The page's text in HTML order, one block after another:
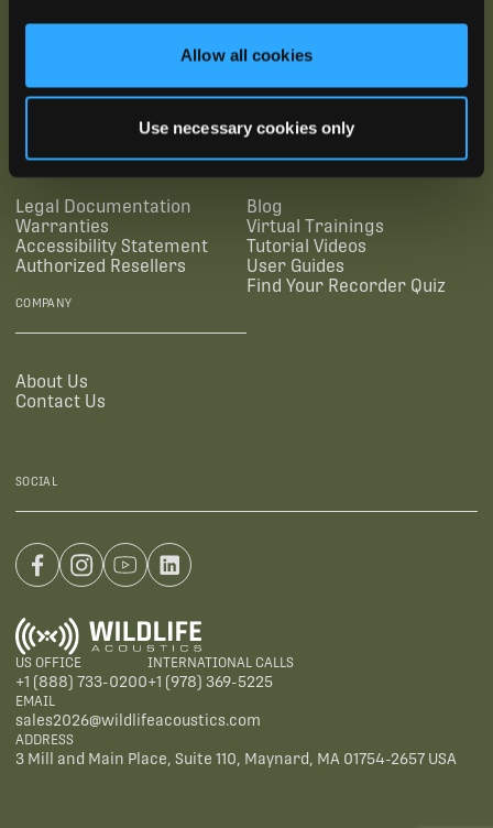
Allow all cookies
Use necessary cookies only
Legal Documentation
Warranties
Accessibility Statement
Authorized Resellers
RESOURCES
Blog
Virtual Trainings
Tutorial Videos
User Guides
Find Your Recorder Quiz
COMPANY
About Us
Contact Us
SOCIAL
US OFFICE
+1 (888) 733-0200
INTERNATIONAL CALLS
+1 (978) 369-5225
EMAIL
sales2026@wildlifeacoustics.com
ADDRESS
3 Mill and Main Place, Suite 110, Maynard, MA 01754-2657 USA